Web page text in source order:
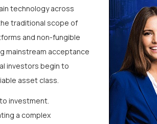
technology across
traditional scope of
and non-fungible
mainstream acceptance
investors begin to
asset class.
investment.
a complex